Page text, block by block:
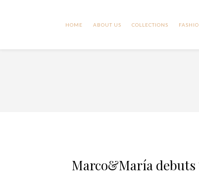
HOME ABOUT US COLLECTIONS
Marco&María debuts